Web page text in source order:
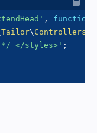
, function
Tailor\ Controllers
</styles>' ;